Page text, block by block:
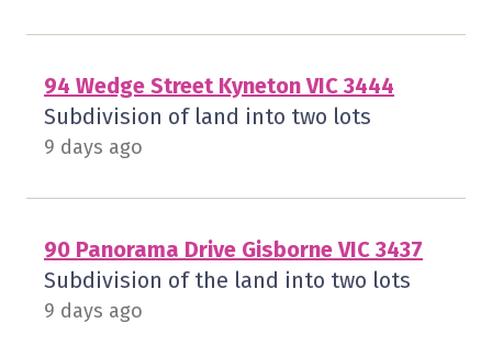
94 Wedge Street Kyneton VIC 3444
Subdivision of land into two lots
9 days ago
90 Panorama Drive Gisborne VIC 3437
Subdivision of the land into two lots
9 days ago